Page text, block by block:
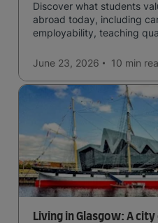
Discover what students
abroad today, including
employability, teaching
June 23, 2026
10 min
Living in Glasgow: A